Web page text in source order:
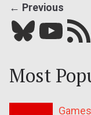
← Previous
Bluesky YouTube Our RSS feed
Most